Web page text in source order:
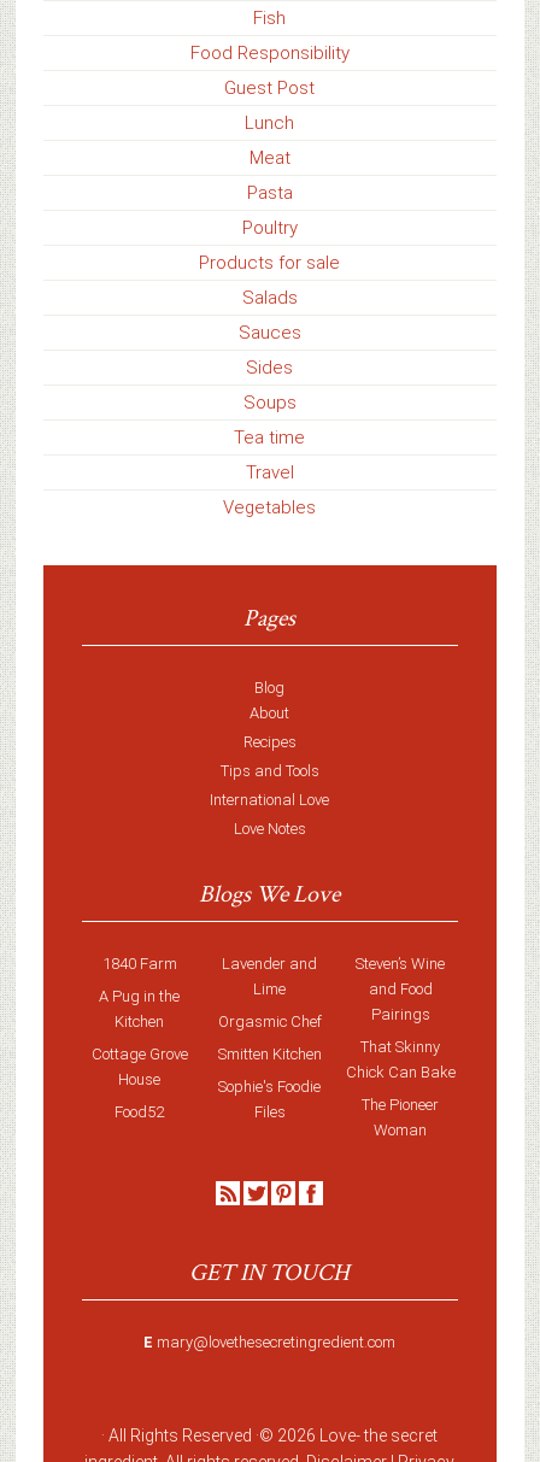
Fish
Food Responsibility
Guest Post
Lunch
Meat
Pasta
Poultry
Products for sale
Salads
Sauces
Sides
Soups
Tea time
Travel
Vegetables
Pages
Blog
About
Recipes
Tips and Tools
International Love
Love Notes
Blogs We Love
1840 Farm
A Pug in the
Kitchen
Cottage Grove
House
Food52
Lavender and
Lime
Orgasmic Chef
Smitten Kitchen
Sophie's Foodie
Files
Steven’s Wine
and Food
Pairings
That Skinny
Chick Can Bake
The Pioneer
Woman
GET IN TOUCH
E mary@lovethesecretingredient.com
· All Rights Reserved ·© 2026 Love-the secret